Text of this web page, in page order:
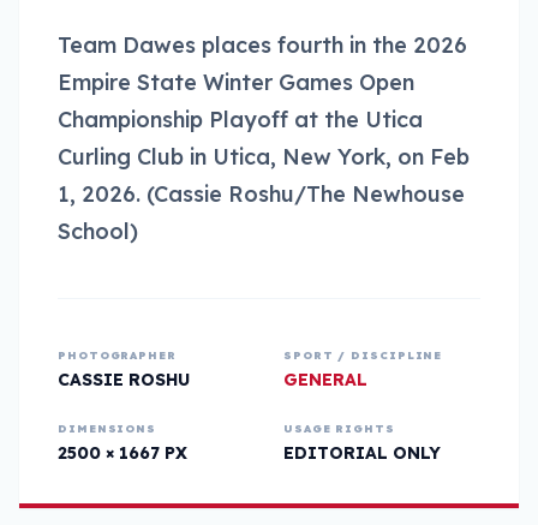
Team Dawes places fourth in the 2026
Empire State Winter Games Open
Championship Playoff at the Utica
Curling Club in Utica, New York, on Feb
1, 2026. (Cassie Roshu/The Newhouse
School)
PHOTOGRAPHER
CASSIE ROSHU
SPORT / DISCIPLINE
GENERAL
DIMENSIONS
2500 × 1667 PX
USAGE RIGHTS
EDITORIAL ONLY